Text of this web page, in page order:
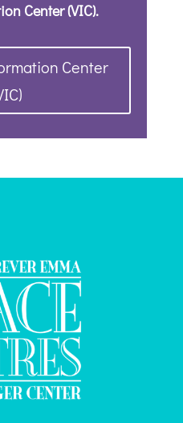
Center (VIC).
Center